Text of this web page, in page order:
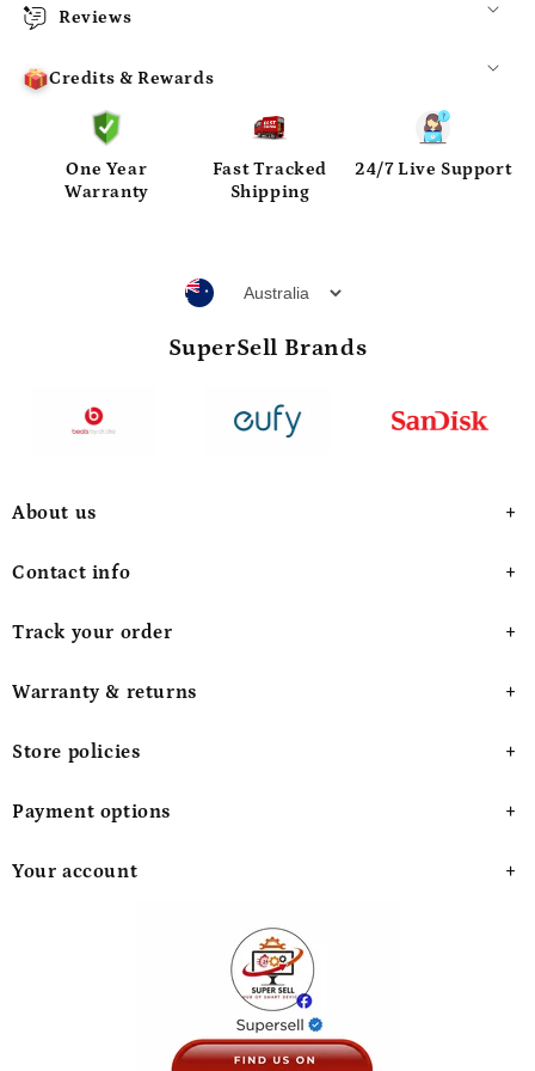
Reviews
Credits & Rewards
One Year
Warranty
Fast Tracked
Shipping
24/7 Live Support
SuperSell Brands
About us
Contact info
Track your order
Warranty & returns
Store policies
Payment options
Your account